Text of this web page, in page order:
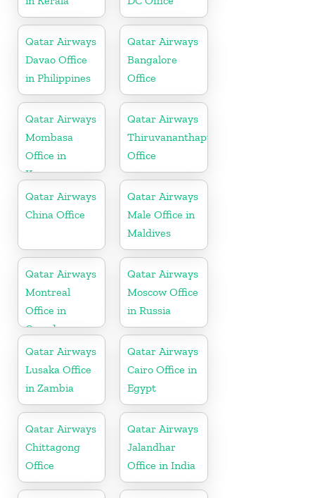
Qatar Airways
Davao Office
in Philippines
Qatar Airways
Bangalore
Office
Qatar Airways
Mombasa
Office in
Kenya
Qatar Airways
Thiruvananthapuram
Office
Qatar Airways
China Office
Qatar Airways
Male Office in
Maldives
Qatar Airways
Montreal
Office in
Canada
Qatar Airways
Moscow Office
in Russia
Qatar Airways
Lusaka Office
in Zambia
Qatar Airways
Cairo Office in
Egypt
Qatar Airways
Chittagong
Office
Qatar Airways
Jalandhar
Office in India